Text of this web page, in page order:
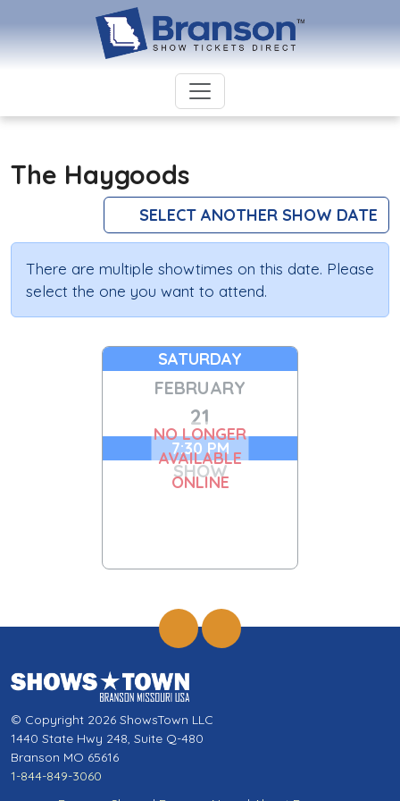
The Haygoods
SELECT ANOTHER SHOW DATE
There are multiple showtimes on this date. Please
select the one you want to attend.
SATURDAY
FEBRUARY
21
7:30 PM
SHOW
NO LONGER
AVAILABLE
ONLINE
© Copyright 2026 ShowsTown LLC
1440 State Hwy 248, Suite Q-480
Branson MO 65616
1-844-849-3060